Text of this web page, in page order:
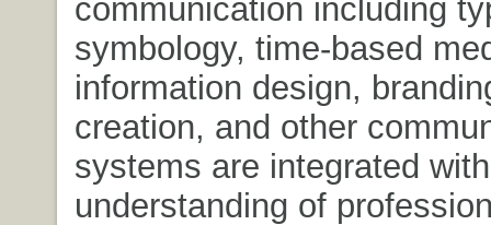
communication including
symbology, time-based
information design,
creation, and other
systems are integrated
understanding of